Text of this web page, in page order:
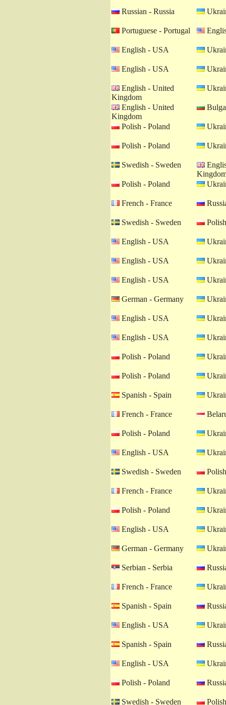
Russian - Russia
Portuguese - Portugal
English - USA
English - USA
English - United
Kingdom
English - United
Kingdom
Polish - Poland
Polish - Poland
Swedish - Sweden
Polish - Poland
French - France
Swedish - Sweden
English - USA
English - USA
English - USA
German - Germany
English - USA
English - USA
Polish - Poland
Polish - Poland
Spanish - Spain
French - France
Polish - Poland
English - USA
Swedish - Sweden
French - France
Polish - Poland
English - USA
German - Germany
Serbian - Serbia
French - France
Spanish - Spain
English - USA
Spanish - Spain
English - USA
Polish - Poland
Swedish - Sweden